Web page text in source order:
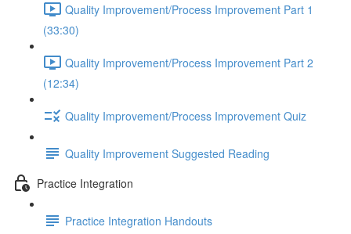
Quality Improvement/Process Improvement Part 1
(33:30)
Quality Improvement/Process Improvement Part 2
(12:34)
Quality Improvement/Process Improvement Quiz
Quality Improvement Suggested Reading
Practice Integration
Practice Integration Handouts